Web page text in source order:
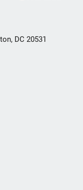
DC 20531